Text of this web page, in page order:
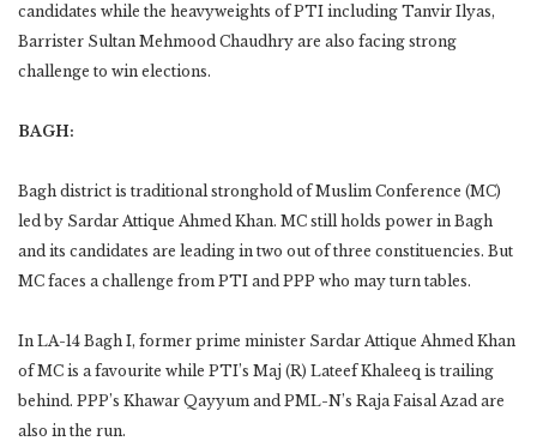
candidates while the heavyweights of PTI including Tanvir Ilyas,
Barrister Sultan Mehmood Chaudhry are also facing strong
challenge to win elections.
BAGH:
Bagh district is traditional stronghold of Muslim Conference (MC)
led by Sardar Attique Ahmed Khan. MC still holds power in Bagh
and its candidates are leading in two out of three constituencies. But
MC faces a challenge from PTI and PPP who may turn tables.
In LA-14 Bagh I, former prime minister Sardar Attique Ahmed Khan
of MC is a favourite while PTI’s Maj (R) Lateef Khaleeq is trailing
behind. PPP’s Khawar Qayyum and PML-N’s Raja Faisal Azad are
also in the run.